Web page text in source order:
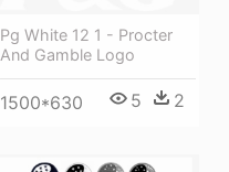
Pg White 12 1 - Procter
And Gamble Logo
1500*630 5 2